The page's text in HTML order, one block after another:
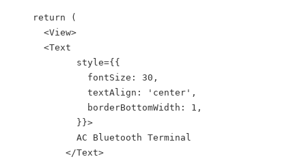
    return (
      <View>
      <Text
            style={{
              fontSize: 30,
              textAlign: 'center',
              borderBottomWidth: 1,
            }}>
            AC Bluetooth Terminal
          </Text>